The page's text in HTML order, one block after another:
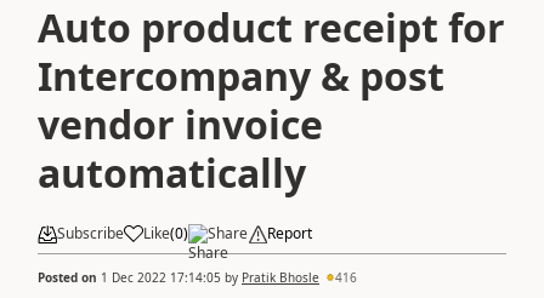
Auto product receipt for
Intercompany & post
vendor invoice
automatically
Subscribe Like(0) Share Report
Posted on 1 Dec 2022 17:14:05 by Pratik Bhosle 416